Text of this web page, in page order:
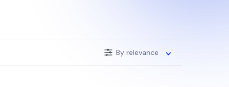
By relevance